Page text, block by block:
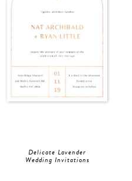
Delicate Lavender
Wedding Invitations